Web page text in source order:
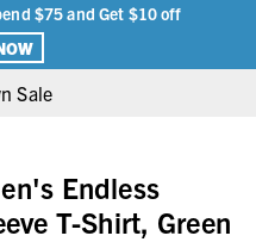
$75 and Get $10 off
Sale
Endless
T-Shirt, Green